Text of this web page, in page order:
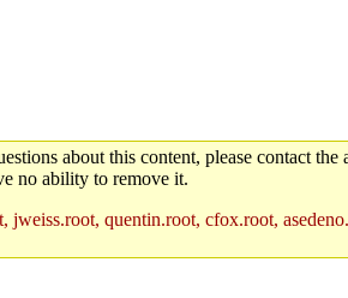
about this content, please contact
no ability to remove it.
jweiss.root, quentin.root, cfox.root,